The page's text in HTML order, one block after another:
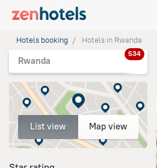
Hotels booking Hotels in Rwanda
Rwanda
534
List view Map view